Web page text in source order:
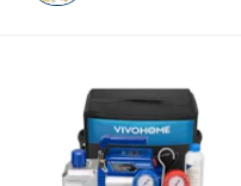
Refrigeration